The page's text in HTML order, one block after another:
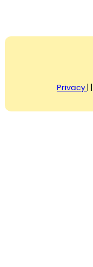
Privacy| |